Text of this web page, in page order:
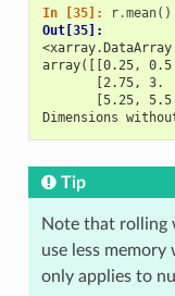
In [35]: r.mean()
Out[35]:
array([[0.25,
[2.75, 3.
[5.25,
Dimensions
Tip
Note that rolling
use less memory
only applies to